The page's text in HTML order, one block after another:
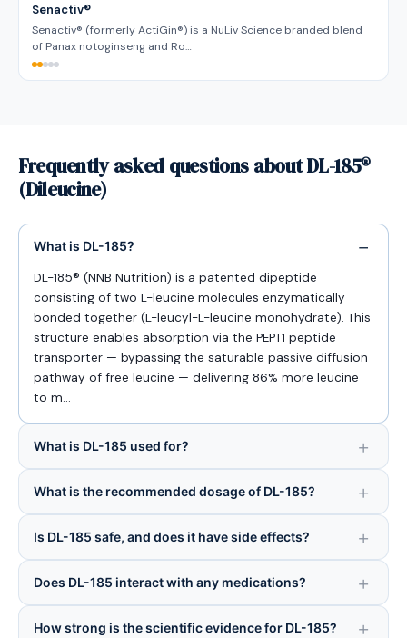
Senactiv®
Senactiv® (formerly ActiGin®) is a NuLiv Science branded blend
of Panax notoginseng and Ro…
Frequently asked questions about DL-185®
(Dileucine)
What is DL-185?
DL-185® (NNB Nutrition) is a patented dipeptide
consisting of two L-leucine molecules enzymatically
bonded together (L-leucyl-L-leucine monohydrate). This
structure enables absorption via the PEPT1 peptide
transporter — bypassing the saturable passive diffusion
pathway of free leucine — delivering 86% more leucine
to m…
What is DL-185 used for?
What is the recommended dosage of DL-185?
Is DL-185 safe, and does it have side effects?
Does DL-185 interact with any medications?
How strong is the scientific evidence for DL-185?